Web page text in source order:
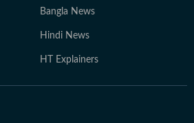
Bangla News
Hindi News
HT Explainers